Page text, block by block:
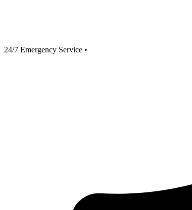
24/7 Emergency Service •